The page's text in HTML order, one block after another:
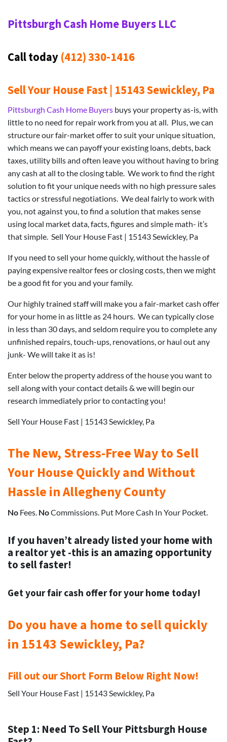
Pittsburgh Cash Home Buyers LLC
Call today(412) 330-1416
Sell Your House Fast | 15143 Sewickley, Pa
Pittsburgh Cash Home Buyers buys your property as-is, with
little to no need for repair work from you at all. Plus, we can
structure our fair-market offer to suit your unique situation,
which means we can payoff your existing loans, debts, back
taxes, utility bills and often leave you without having to bring
any cash at all to the closing table. We work to find the right
solution to fit your unique needs with no high pressure sales
tactics or stressful negotiations. We deal fairly to work with
you, not against you, to find a solution that makes sense
using local market data, facts, figures and simple math- it’s
that simple. Sell Your House Fast | 15143 Sewickley, Pa
If you need to sell your home quickly, without the hassle of
paying expensive realtor fees or closing costs, then we might
be a good fit for you and your family.
Our highly trained staff will make you a fair-market cash offer
for your home in as little as 24 hours. We can typically close
in less than 30 days, and seldom require you to complete any
unfinished repairs, touch-ups, renovations, or haul out any
junk- We will take it as is!
Enter below the property address of the house you want to
sell along with your contact details & we will begin our
research immediately prior to contacting you!
Sell Your House Fast | 15143 Sewickley, Pa
The New, Stress-Free Way to Sell
Your House Quickly and Without
Hassle in Allegheny County
No Fees. NoCommissions. Put More Cash In Your Pocket.
If you haven’t already listed your home with
a realtor yet -this is an amazing opportunity
to sell faster!
Get yourfair cash offer for your home today!
Do you have a home to sell quickly
in 15143 Sewickley, Pa?
Fill out our Short Form Below Right Now!
Sell Your House Fast | 15143 Sewickley, Pa
Step 1: Need To Sell Your Pittsburgh House